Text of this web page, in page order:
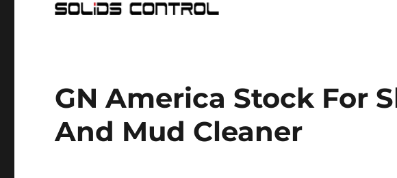
GN America Stock For
And Mud Cleaner